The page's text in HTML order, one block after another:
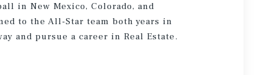
in New Mexico, Colorado, and
to the All-Star team both years in
and pursue a career in Real Estate.